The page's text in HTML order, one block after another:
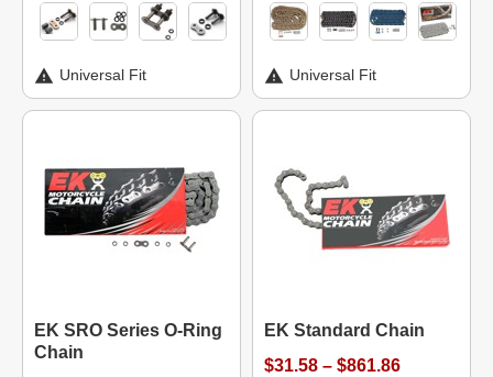
Universal Fit Universal Fit
EK SRO Series O-Ring
Chain
EK Standard Chain
$31.58 – $861.86